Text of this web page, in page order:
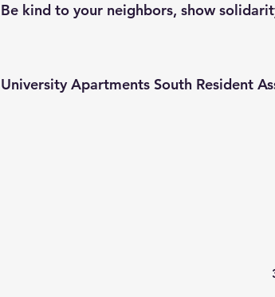
Be kind to your neighbors, show
University Apartments South Resident